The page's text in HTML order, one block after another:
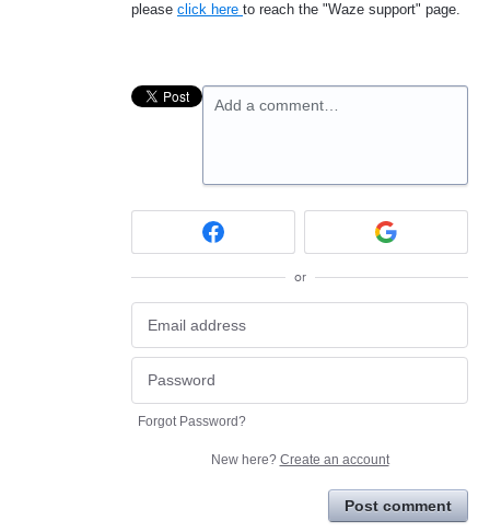
please click here to reach the "Waze support" page.
Add a comment…
or
Forgot Password?
New here? Create an account
Post comment